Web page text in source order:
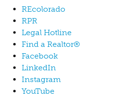
REcolorado
RPR
Legal Hotline
Find a Realtor®
Facebook
LinkedIn
Instagram
YouTube